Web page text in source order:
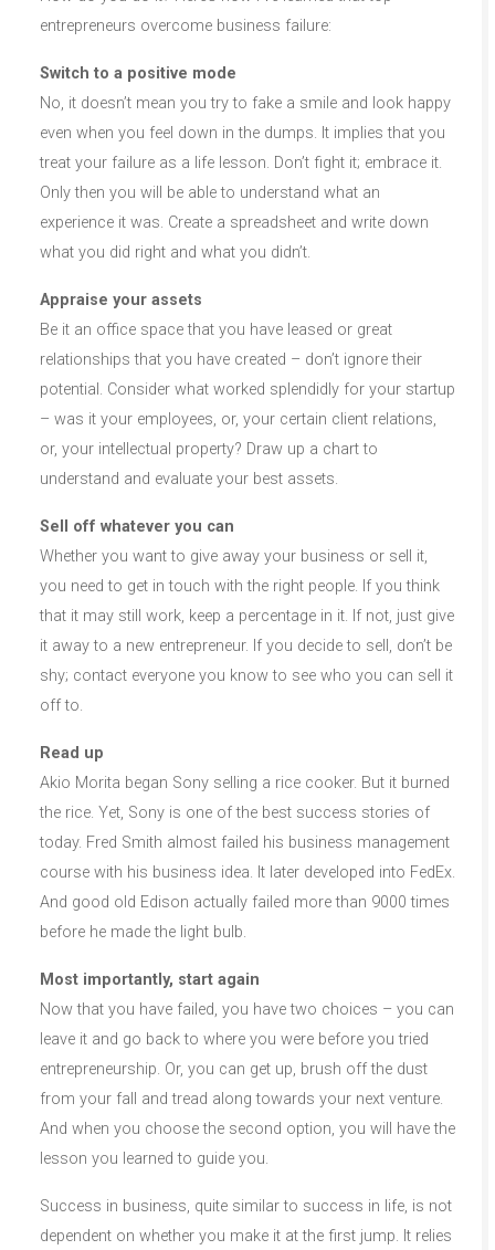
entrepreneurs overcome business failure:
Switch to a positive mode
No, it doesn’t mean you try to fake a smile and look happy
even when you feel down in the dumps. It implies that you
treat your failure as a life lesson. Don’t fight it; embrace it.
Only then you will be able to understand what an
experience it was. Create a spreadsheet and write down
what you did right and what you didn’t.
Appraise your assets
Be it an office space that you have leased or great
relationships that you have created – don’t ignore their
potential. Consider what worked splendidly for your startup
– was it your employees, or, your certain client relations,
or, your intellectual property? Draw up a chart to
understand and evaluate your best assets.
Sell off whatever you can
Whether you want to give away your business or sell it,
you need to get in touch with the right people. If you think
that it may still work, keep a percentage in it. If not, just give
it away to a new entrepreneur. If you decide to sell, don’t be
shy; contact everyone you know to see who you can sell it
off to.
Read up
Akio Morita began Sony selling a rice cooker. But it burned
the rice. Yet, Sony is one of the best success stories of
today. Fred Smith almost failed his business management
course with his business idea. It later developed into FedEx.
And good old Edison actually failed more than 9000 times
before he made the light bulb.
Most importantly, start again
Now that you have failed, you have two choices – you can
leave it and go back to where you were before you tried
entrepreneurship. Or, you can get up, brush off the dust
from your fall and tread along towards your next venture.
And when you choose the second option, you will have the
lesson you learned to guide you.
Success in business, quite similar to success in life, is not
dependent on whether you make it at the first jump. It relies